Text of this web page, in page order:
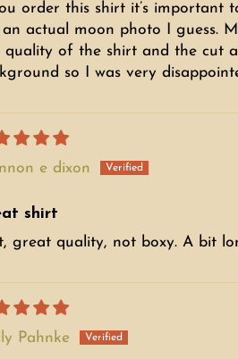
order this shirt it’s important
an actual moon photo I guess.
quality of the shirt and the cut
so I was very
e dixon
shirt
great quality, not boxy. A bit
Pahnke